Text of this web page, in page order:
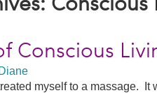
Conscious
Diane
myself to a massage. It